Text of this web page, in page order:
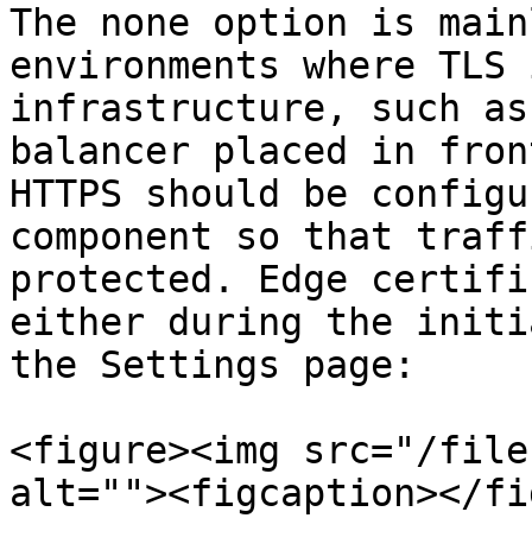
The none option is
environments where
infrastructure, such
balancer placed in
HTTPS should be
component so that
protected. Edge
either during the
the Settings page:
<figure><img src="/files/
alt=""><figcaption></